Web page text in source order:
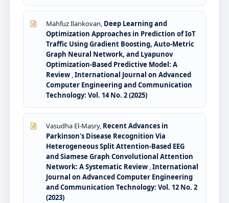
Mahfuz Ilankovan, Deep Learning and
Optimization Approaches in Prediction of IoT
Traffic Using Gradient Boosting, Auto-Metric
Graph Neural Network, and Lyapunov
Optimization-Based Predictive Model: A
Review ,International Journal on Advanced
Computer Engineering and Communication
Technology: Vol. 14 No. 2 (2025)
Vasudha El-Masry, Recent Advances in
Parkinson's Disease Recognition Via
Heterogeneous Split Attention-Based EEG
and Siamese Graph Convolutional Attention
Network: A Systematic Review ,International
Journal on Advanced Computer Engineering
and Communication Technology: Vol. 12 No. 2
(2023)